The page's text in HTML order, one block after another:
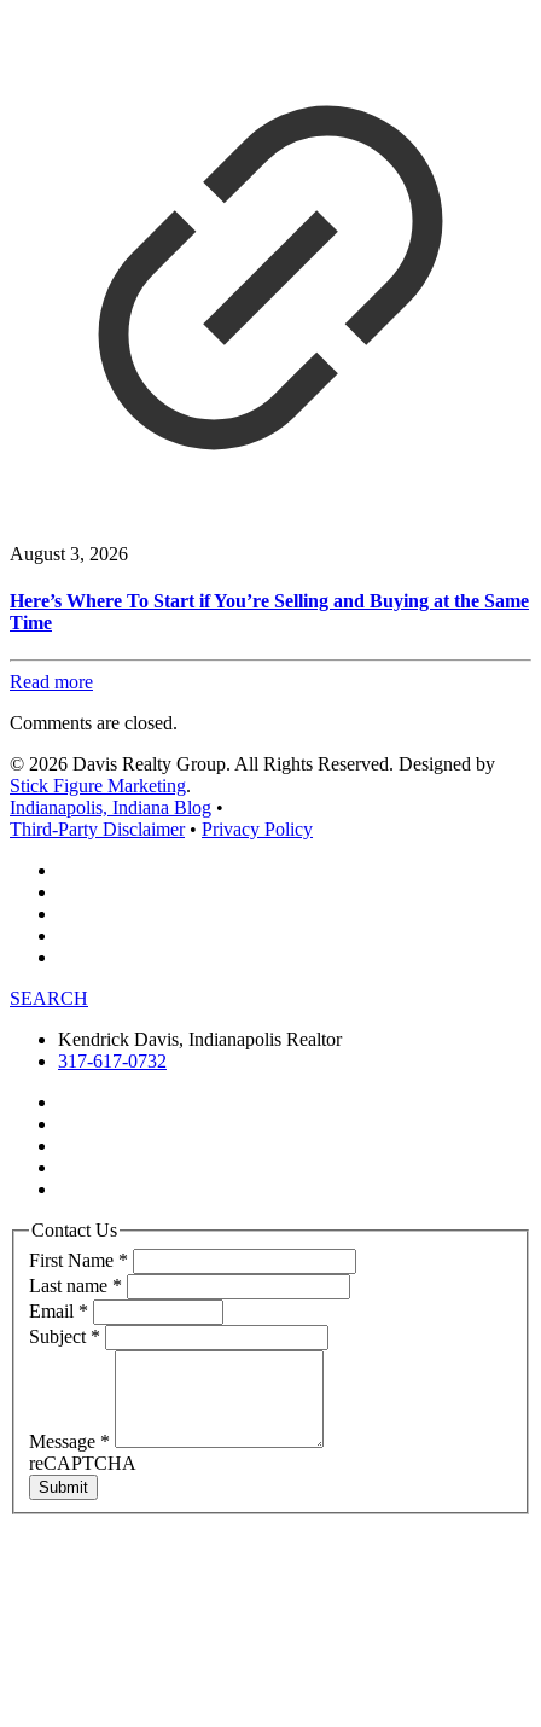
August 3, 2026
Here’s Where To Start if You’re Selling and Buying at the Same
Time
Read more
Comments are closed.
© 2026 Davis Realty Group. All Rights Reserved. Designed by
Stick Figure Marketing.
Indianapolis, Indiana Blog •
Third-Party Disclaimer• Privacy Policy
SEARCH
Kendrick Davis, Indianapolis Realtor
317-617-0732
Contact Us
First Name *
Last name *
Email *
Subject *
Message *
reCAPTCHA
Submit